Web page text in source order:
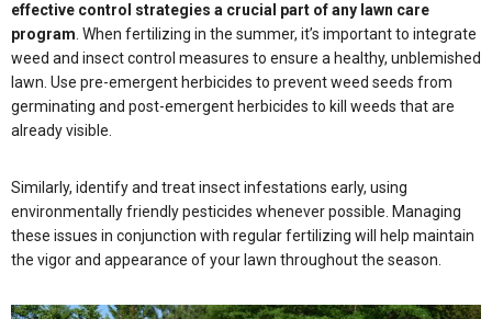
effective control strategies a crucial part of any lawn care
program. When fertilizing in the summer, it’s important to integrate
weed and insect control measures to ensure a healthy, unblemished
lawn. Use pre-emergent herbicides to prevent weed seeds from
germinating and post-emergent herbicides to kill weeds that are
already visible.
Similarly, identify and treat insect infestations early, using
environmentally friendly pesticides whenever possible. Managing
these issues in conjunction with regular fertilizing will help maintain
the vigor and appearance of your lawn throughout the season.